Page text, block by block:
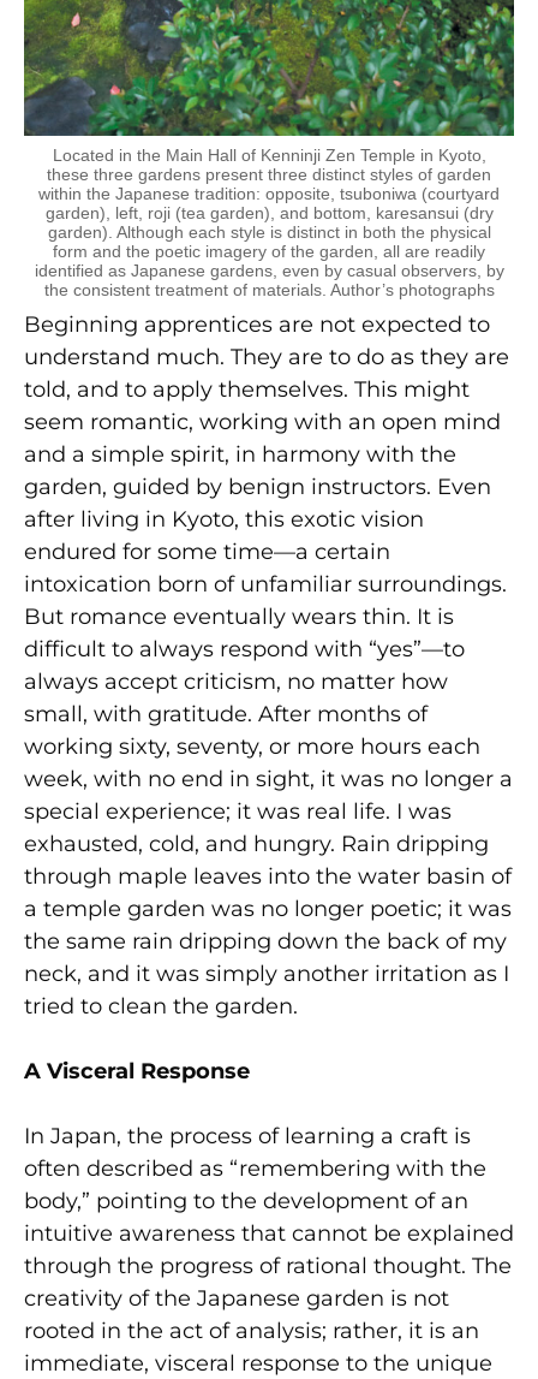
Located in the Main Hall of Kenninji Zen Temple in Kyoto,
these three gardens present three distinct styles of garden
within the Japanese tradition: opposite, tsuboniwa (courtyard
garden), left, roji (tea garden), and bottom, karesansui (dry
garden). Although each style is distinct in both the physical
form and the poetic imagery of the garden, all are readily
identified as Japanese gardens, even by casual observers, by
the consistent treatment of materials. Author’s photographs
Beginning apprentices are not expected to
understand much. They are to do as they are
told, and to apply themselves. This might
seem romantic, working with an open mind
and a simple spirit, in harmony with the
garden, guided by benign instructors. Even
after living in Kyoto, this exotic vision
endured for some time—a certain
intoxication born of unfamiliar surroundings.
But romance eventually wears thin. It is
difficult to always respond with “yes”—to
always accept criticism, no matter how
small, with gratitude. After months of
working sixty, seventy, or more hours each
week, with no end in sight, it was no longer a
special experience; it was real life. I was
exhausted, cold, and hungry. Rain dripping
through maple leaves into the water basin of
a temple garden was no longer poetic; it was
the same rain dripping down the back of my
neck, and it was simply another irritation as I
tried to clean the garden.
A Visceral Response
In Japan, the process of learning a craft is
often described as “remembering with the
body,” pointing to the development of an
intuitive awareness that cannot be explained
through the progress of rational thought. The
creativity of the Japanese garden is not
rooted in the act of analysis; rather, it is an
immediate, visceral response to the unique